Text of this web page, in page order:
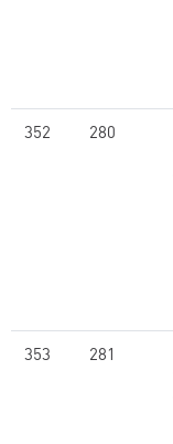
352 280
353 281